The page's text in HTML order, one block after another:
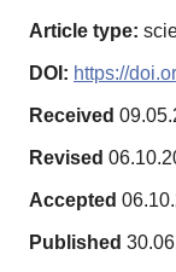
Article type:
DOI: https://
Received
Revised
Accepted
Published